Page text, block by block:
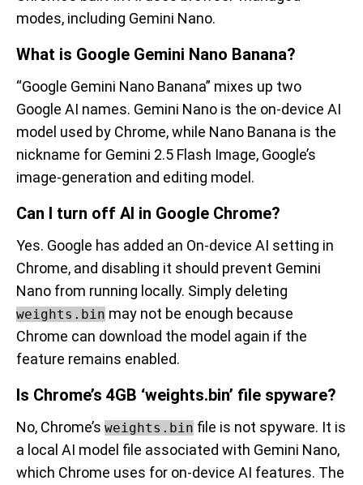
modes, including Gemini Nano.
What is Google Gemini Nano Banana?
“Google Gemini Nano Banana” mixes up two
Google AI names. Gemini Nano is the on-device AI
model used by Chrome, while Nano Banana is the
nickname for Gemini 2.5 Flash Image, Google’s
image-generation and editing model.
Can I turn off AI in Google Chrome?
Yes. Google has added an On-device AI setting in
Chrome, and disabling it should prevent Gemini
Nano from running locally. Simply deleting
weights.bin may not be enough because
Chrome can download the model again if the
feature remains enabled.
Is Chrome’s 4GB ‘weights.bin’ file spyware?
No, Chrome’s weights.bin file is not spyware. It is
a local AI model file associated with Gemini Nano,
which Chrome uses for on-device AI features. The